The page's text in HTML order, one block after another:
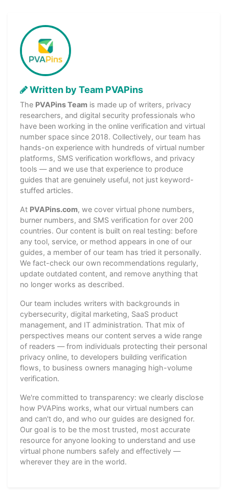
Written by Team PVAPins
The PVAPins Team is made up of writers, privacy
researchers, and digital security professionals who
have been working in the online verification and virtual
number space since 2018. Collectively, our team has
hands-on experience with hundreds of virtual number
platforms, SMS verification workflows, and privacy
tools — and we use that experience to produce
guides that are genuinely useful, not just keyword-
stuffed articles.
At PVAPins.com, we cover virtual phone numbers,
burner numbers, and SMS verification for over 200
countries. Our content is built on real testing: before
any tool, service, or method appears in one of our
guides, a member of our team has tried it personally.
We fact-check our own recommendations regularly,
update outdated content, and remove anything that
no longer works as described.
Our team includes writers with backgrounds in
cybersecurity, digital marketing, SaaS product
management, and IT administration. That mix of
perspectives means our content serves a wide range
of readers — from individuals protecting their personal
privacy online, to developers building verification
flows, to business owners managing high-volume
verification.
We're committed to transparency: we clearly disclose
how PVAPins works, what our virtual numbers can
and can't do, and who our guides are designed for.
Our goal is to be the most trusted, most accurate
resource for anyone looking to understand and use
virtual phone numbers safely and effectively —
wherever they are in the world.